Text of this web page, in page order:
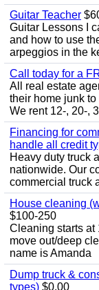
Guitar Teacher
Guitar Lessons I
and how to use
arpeggios in the
Call today for a
All real estate
their home junk
We rent 12-, 20-,
Financing for
handle all credit
Heavy duty truck
nationwide. Our
commercial truck
House cleaning
$100-250
Cleaning starts at
move out/deep
name is Amanda
Dump truck &
types) $0.00